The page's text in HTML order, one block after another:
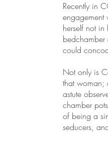
Recently in
engagement
herself not
could
Not only is
that woman;
astute
chamber
of being a
seducers,